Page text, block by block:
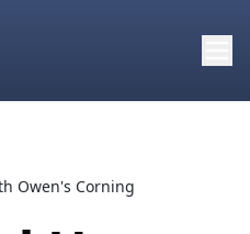
Owen's Corning